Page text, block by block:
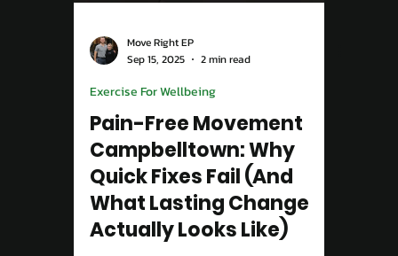
Move Right EP
Sep 15, 2025
2 min read
Exercise For Wellbeing